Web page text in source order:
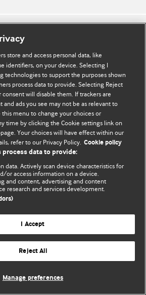
trang web
Group Limited 2026. Bảo lưu mọi quyền.
store and access personal data, like
identifiers, on your device. Selecting I
technologies to support the purposes shown
process data to provide. Selecting Reject
will disable them. If trackers are
and ads you see may not be as relevant to
this menu to change your choices or
time by clicking the Cookie settings link on
Your choices will have effect within our
refer to our Privacy Policy. Cookie policy
process data to provide:
data. Actively scan device characteristics for
or access information on a device.
and content, advertising and content
research and services development.
I Accept
Reject All
Manage preferences